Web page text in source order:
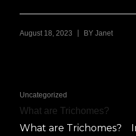
August 18, 2023 BY Janet
Uncategorized
What are Trichomes?
What are Trichomes?